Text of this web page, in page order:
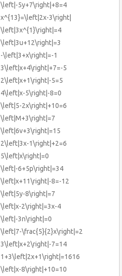
\left|-5y+7\right|+8=4
x^{13}=\left|2x-3\right|
\left|3x^{1}\right|=4
\left|3u+12\right|=3
-\left|3+x\right|=-1
3\left|x+4\right|+7=-5
2\left|x+1\right|-5=5
4\left|x-5\right|-8=0
\left|5-2x\right|+10=6
\left|M+3\right|=7
\left|6v+3\right|=15
2\left|3x-1\right|+2=6
5\left|x\right|=0
\left|-6+5p\right|=34
\left|x+11\right|-8=-12
\left|5y-8\right|=7
\left|x-2\right|=3x-4
\left|-3n\right|=0
\left|7-\frac{5}{2}x\right|=2
3\left|x+2\right|-7=14
1+3\left|2x+1\right|=1616
\left|x-8\right|+10=10